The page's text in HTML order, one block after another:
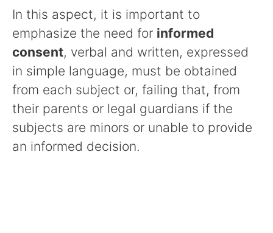
In this aspect, it is important to
emphasize the need for informed
consent, verbal and written, expressed
in simple language, must be obtained
from each subject or, failing that, from
their parents or legal guardians if the
subjects are minors or unable to provide
an informed decision.